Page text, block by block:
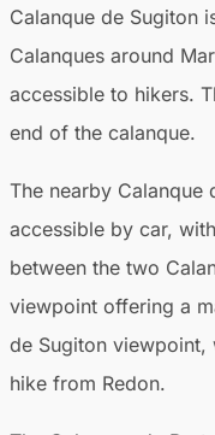
Calanque de Sugiton
Calanques around
accessible to hikers.
end of the calanque.
The nearby Calanque
accessible by car,
between the two
viewpoint offering a
de Sugiton viewpoint,
hike from Redon.